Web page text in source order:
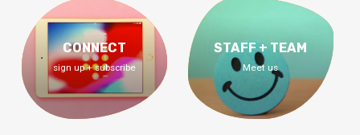
CONNECT
sign up + subscribe
STAFF + TEAM
Meet us